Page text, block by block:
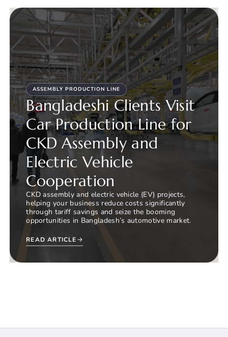
ASSEMBLY PRODUCTION LINE
Bangladeshi Clients Visit
Car Production Line for
CKD Assembly and
Electric Vehicle
Cooperation
CKD assembly and electric vehicle (EV) projects,
helping your business reduce costs significantly
through tariff savings and seize the booming
opportunities in Bangladesh’s automotive market.
READ ARTICLE